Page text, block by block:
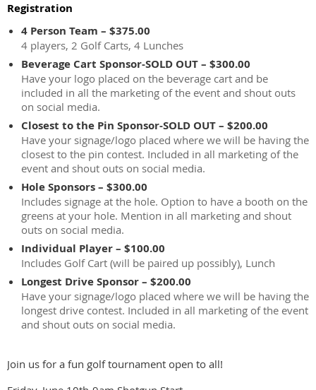
Registration
4 Person Team – $375.00
4 players, 2 Golf Carts, 4 Lunches
Beverage Cart Sponsor-SOLD OUT – $300.00
Have your logo placed on the beverage cart and be
included in all the marketing of the event and shout outs
on social media.
Closest to the Pin Sponsor-SOLD OUT – $200.00
Have your signage/logo placed where we will be having the
closest to the pin contest. Included in all marketing of the
event and shout outs on social media.
Hole Sponsors – $300.00
Includes signage at the hole. Option to have a booth on the
greens at your hole. Mention in all marketing and shout
outs on social media.
Individual Player – $100.00
Includes Golf Cart (will be paired up possibly), Lunch
Longest Drive Sponsor – $200.00
Have your signage/logo placed where we will be having the
longest drive contest. Included in all marketing of the event
and shout outs on social media.
Join us for a fun golf tournament open to all!